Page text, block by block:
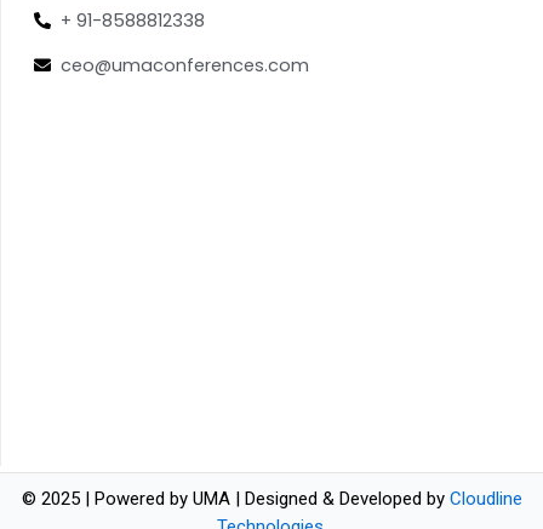
+ 91-8588812338
ceo@umaconferences.com
© 2025 | Powered by UMA | Designed & Developed by Cloudline